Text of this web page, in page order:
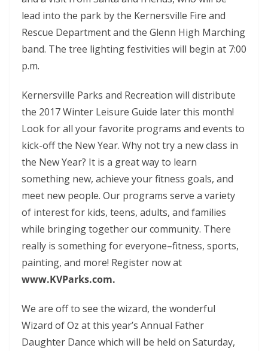
lead into the park by the Kernersville Fire and
Rescue Department and the Glenn High Marching
band. The tree lighting festivities will begin at 7:00
p.m.
Kernersville Parks and Recreation will distribute
the 2017 Winter Leisure Guide later this month!
Look for all your favorite programs and events to
kick-off the New Year. Why not try a new class in
the New Year? It is a great way to learn
something new, achieve your fitness goals, and
meet new people. Our programs serve a variety
of interest for kids, teens, adults, and families
while bringing together our community. There
really is something for everyone–fitness, sports,
painting, and more! Register now at
www.KVParks.com.
We are off to see the wizard, the wonderful
Wizard of Oz at this year’s Annual Father
Daughter Dance which will be held on Saturday,